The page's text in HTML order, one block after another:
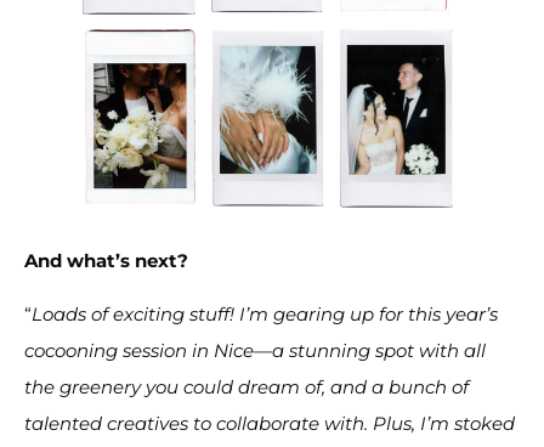
And what’s next?
“Loads of exciting stuff! I’m gearing up for this year’s
cocooning session in Nice—a stunning spot with all
the greenery you could dream of, and a bunch of
talented creatives to collaborate with. Plus, I’m stoked